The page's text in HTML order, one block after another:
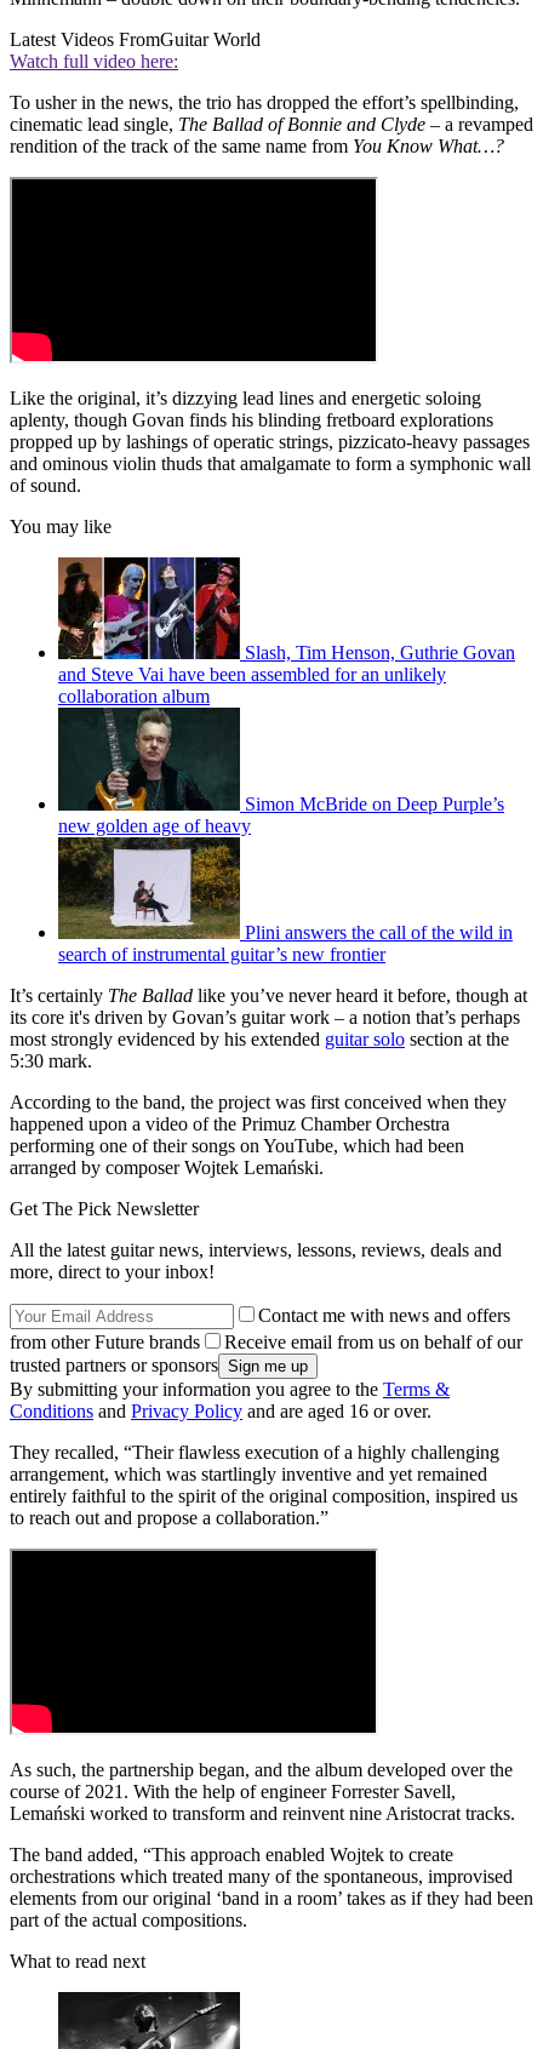
Latest Videos FromGuitar World
Watch full video here:
To usher in the news, the trio has dropped the effort’s spellbinding,
cinematic lead single, The Ballad of Bonnie and Clyde – a revamped
rendition of the track of the same name from You Know What…?
Like the original, it’s dizzying lead lines and energetic soloing
aplenty, though Govan finds his blinding fretboard explorations
propped up by lashings of operatic strings, pizzicato-heavy passages
and ominous violin thuds that amalgamate to form a symphonic wall
of sound.
You may like
Slash, Tim Henson, Guthrie Govan
and Steve Vai have been assembled for an unlikely
collaboration album
Simon McBride on Deep Purple’s
new golden age of heavy
Plini answers the call of the wild in
search of instrumental guitar’s new frontier
It’s certainly The Ballad like you’ve never heard it before, though at
its core it's driven by Govan’s guitar work – a notion that’s perhaps
most strongly evidenced by his extended guitar solo section at the
5:30 mark.
According to the band, the project was first conceived when they
happened upon a video of the Primuz Chamber Orchestra
performing one of their songs on YouTube, which had been
arranged by composer Wojtek Lemański.
Get The Pick Newsletter
All the latest guitar news, interviews, lessons, reviews, deals and
more, direct to your inbox!
Contact me with news and offers
from other Future brands
Receive email from us on behalf of our
trusted partners or sponsors
By submitting your information you agree to the Terms &
Conditions and Privacy Policy and are aged 16 or over.
They recalled, “Their flawless execution of a highly challenging
arrangement, which was startlingly inventive and yet remained
entirely faithful to the spirit of the original composition, inspired us
to reach out and propose a collaboration.”
As such, the partnership began, and the album developed over the
course of 2021. With the help of engineer Forrester Savell,
Lemański worked to transform and reinvent nine Aristocrat tracks.
The band added, “This approach enabled Wojtek to create
orchestrations which treated many of the spontaneous, improvised
elements from our original ‘band in a room’ takes as if they had been
part of the actual compositions.
What to read next